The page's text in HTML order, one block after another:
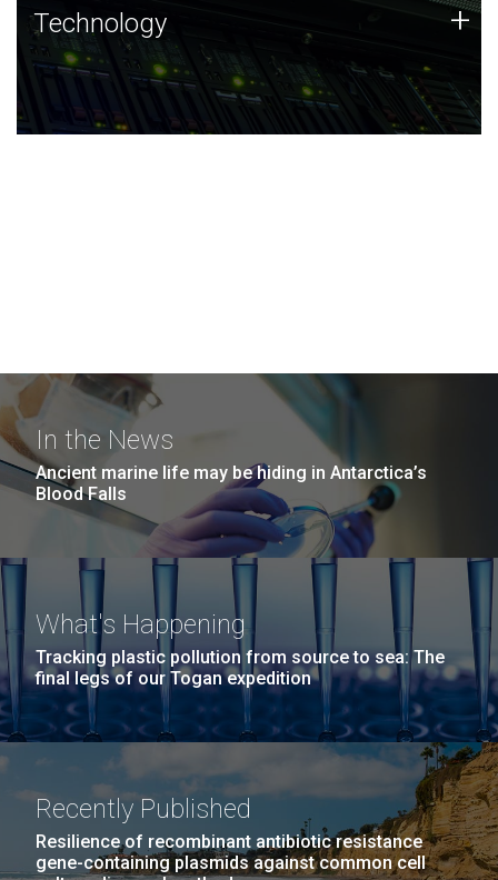
Technology
JCVI was built on a foundation of technology strengths
and this tradition continues today.
Technology +
In the News
Ancient marine life may be hiding in Antarctica’s
Blood Falls
What's Happening
Tracking plastic pollution from source to sea: The
final legs of our Togan expedition
Recently Published
Resilience of recombinant antibiotic resistance
gene-containing plasmids against common cell